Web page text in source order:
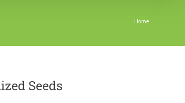
Home
Seeds